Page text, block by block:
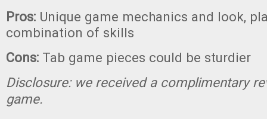
Pros: Unique game mechanics and look,
combination of skills
Cons: Tab game pieces could be sturdier
Disclosure: we received a complimentary
game.